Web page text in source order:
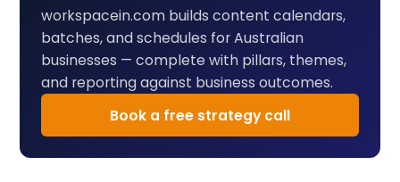
workspacein.com builds content calendars,
batches, and schedules for Australian
businesses — complete with pillars, themes,
and reporting against business outcomes.
Book a free strategy call